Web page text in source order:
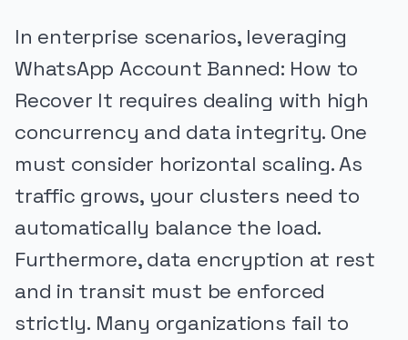
In enterprise scenarios, leveraging
WhatsApp Account Banned: How to
Recover It requires dealing with high
concurrency and data integrity. One
must consider horizontal scaling. As
traffic grows, your clusters need to
automatically balance the load.
Furthermore, data encryption at rest
and in transit must be enforced
strictly. Many organizations fail to